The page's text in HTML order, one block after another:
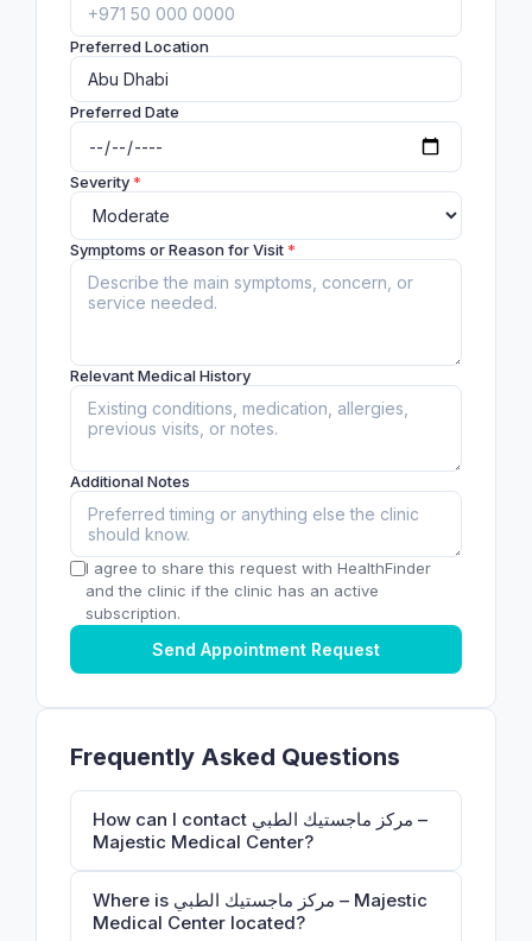
Preferred Location
Preferred Date
Severity*
Symptoms or Reason for Visit*
Relevant Medical History
Additional Notes
I agree to share this request with HealthFinder
and the clinic if the clinic has an active
subscription.
Send Appointment Request
Frequently Asked Questions
How can I contact مركز ماجستيك الطبي –
Majestic Medical Center?
Where is مركز ماجستيك الطبي – Majestic
Medical Center located?